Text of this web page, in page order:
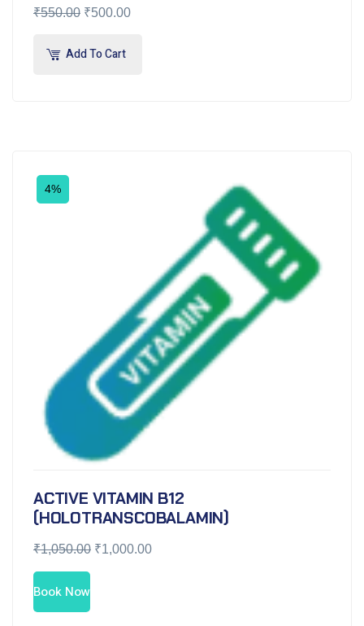
₹550.00 ₹500.00
Add To Cart
4%
ACTIVE VITAMIN B12
(HOLOTRANSCOBALAMIN)
₹1,050.00 ₹1,000.00
Book Now